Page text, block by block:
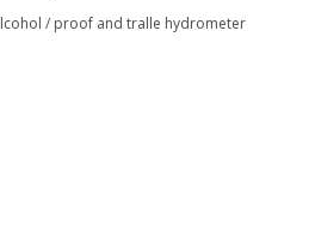
/ proof and tralle hydrometer